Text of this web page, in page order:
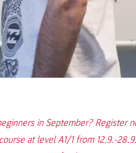
in September? Register
at level A1/1 from 12.9.-